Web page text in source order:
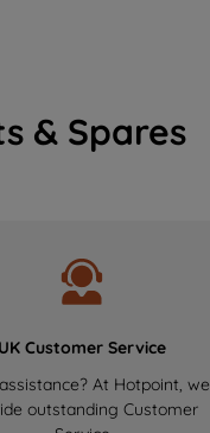
& Spares
UK Customer Service
At Hotpoint, we
outstanding Customer